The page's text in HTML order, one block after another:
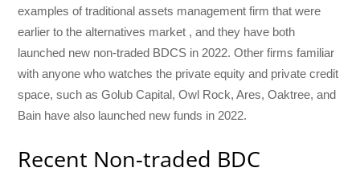
examples of traditional assets management firm that were
earlier to the alternatives market , and they have both
launched new non-traded BDCS in 2022. Other firms familiar
with anyone who watches the private equity and private credit
space, such as Golub Capital, Owl Rock, Ares, Oaktree, and
Bain have also launched new funds in 2022.
Recent Non-traded BDC